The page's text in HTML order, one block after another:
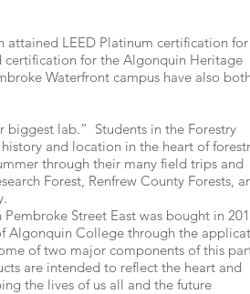
attained LEED Platinum certification
certification for the Algonquin Heritage
Waterfront campus have also both
biggest lab.” Students in the Forestry
and location in the heart of
through their many field trips and
Forest, Renfrew County Forests,
Street East was bought in
Algonquin College through the
of two major components of this
are intended to reflect the heart and
the lives of us all and the future